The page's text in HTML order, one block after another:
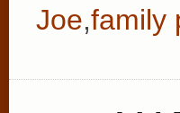
Joe,family